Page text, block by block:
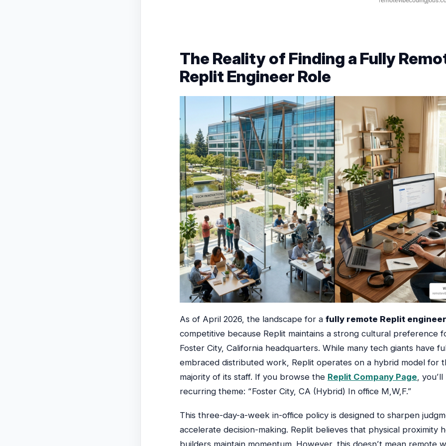
The Reality of Finding a Fully
Replit Engineer Role
As of April 2026, the landscape for a fully remote Replit engineer
competitive because Replit maintains a strong cultural preference
Foster City, California headquarters. While many tech giants have
embraced distributed work, Replit operates on a hybrid model for
majority of its staff. If you browse the Replit Company Page,
recurring theme: “Foster City, CA (Hybrid) In office M,W,F.”
This three-day-a-week in-office policy is designed to sharpen
accelerate decision-making. Replit believes that physical proximity